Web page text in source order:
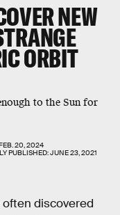
NEW
ORBIT
to the Sun for
20, 2024
PUBLISHED:JUNE 23, 2021
often discovered